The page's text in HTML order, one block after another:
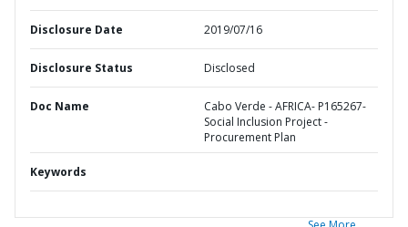
Disclosure Date 2019/07/16
Disclosure Status Disclosed
Doc Name
Cabo Verde - AFRICA- P165267-
Social Inclusion Project -
Procurement Plan
Keywords